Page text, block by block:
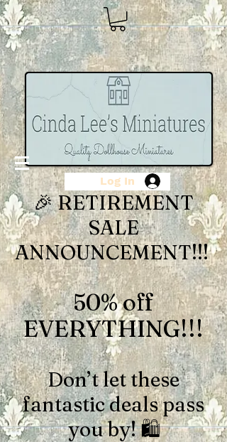
Log In
🎉 RETIREMENT
SALE
ANNOUNCEMENT!!!
50% off
EVERYTHING!!!
Don’t let these
fantastic deals pass
you by! 🛍️